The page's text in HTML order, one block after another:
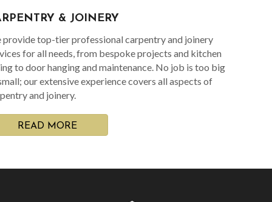
& JOINERY
provide top-tier professional carpentry and joinery
for all needs, from bespoke projects and kitchen
to door hanging and maintenance. No job is too big
our extensive experience covers all aspects of
and joinery.
READ MORE